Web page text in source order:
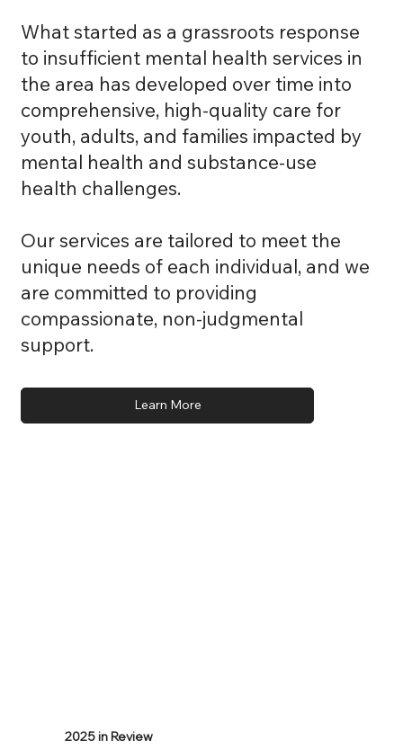
What started as a grassroots response
to insufficient mental health services in
the area has developed over time into
comprehensive, high-quality care for
youth, adults, and families impacted by
mental health and substance-use
health challenges.
Our services are tailored to meet the
unique needs of each individual, and we
are committed to providing
compassionate, non-judgmental
support.
Learn More
2025 in Review